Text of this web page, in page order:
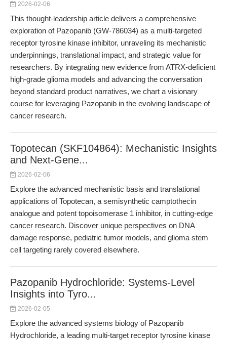
2026-02-06
This thought-leadership article delivers a comprehensive
exploration of Pazopanib (GW-786034) as a multi-targeted
receptor tyrosine kinase inhibitor, unraveling its mechanistic
underpinnings, translational impact, and strategic value for
researchers. By integrating new evidence from ATRX-deficient
high-grade glioma models and advancing the conversation
beyond standard product narratives, we chart a visionary
course for leveraging Pazopanib in the evolving landscape of
cancer research.
Topotecan (SKF104864): Mechanistic Insights
and Next-Gene...
2026-02-06
Explore the advanced mechanistic basis and translational
applications of Topotecan, a semisynthetic camptothecin
analogue and potent topoisomerase 1 inhibitor, in cutting-edge
cancer research. Discover unique perspectives on DNA
damage response, pediatric tumor models, and glioma stem
cell targeting rarely covered elsewhere.
Pazopanib Hydrochloride: Systems-Level
Insights into Tyro...
2026-02-05
Explore the advanced systems biology of Pazopanib
Hydrochloride, a leading multi-target receptor tyrosine kinase